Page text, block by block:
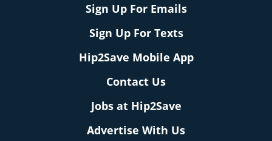
Sign Up For Emails
Sign Up For Texts
Hip2Save Mobile App
Contact Us
Jobs at Hip2Save
Advertise With Us